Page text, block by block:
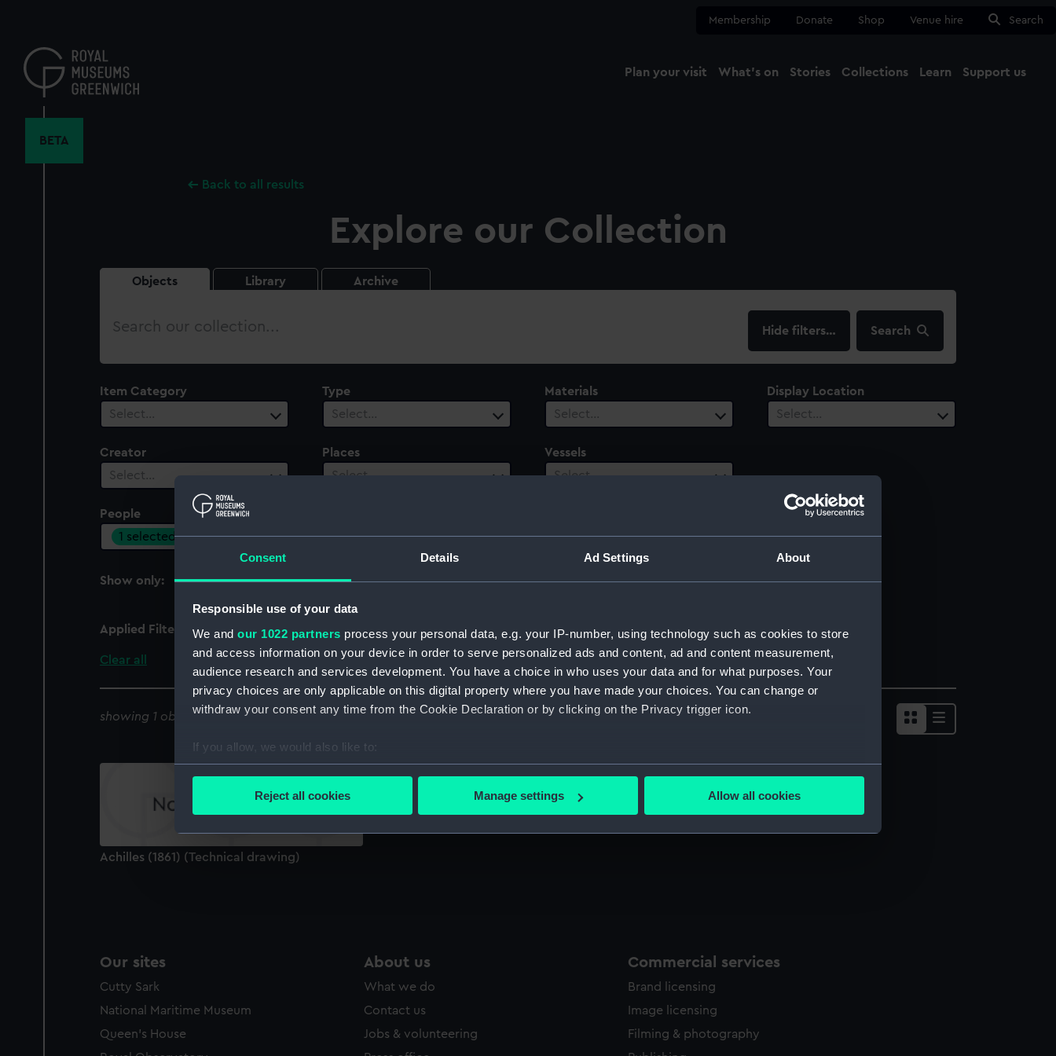
Consent Details Ad Settings About
Responsible use of your data
We and our 1022 partners process your personal data, e.g. your IP-number, using technology such as cookies to store
and access information on your device in order to serve personalized ads and content, ad and content measurement,
audience research and services development. You have a choice in who uses your data and for what purposes. Your
privacy choices are only applicable on this digital property where you have made your choices. You can change or
withdraw your consent any time from the Cookie Declaration or by clicking on the Privacy trigger icon.
If you allow, we would also like to:
Collect information about your geographical location which can be accurate to within several meters
Find out more about how your personal data is processed and set your preferences in the
We use necessary cookies to make our websites work correctly for you.
We’d like to use additional cookies to remember your preferences, understand how our website is used, and to help us
Reject all cookies Manage settings Allow all cookies
content
Membership Donate Shop Venue hire Search
Plan your visit What's on Stories Collections Learn Support us
BETA
Back to all results
Explore our Collection
Objects Library Archive
Search
filters… Search
Item Category
Select…
Type
Select…
Materials
Select…
Display Location
Select…
Creator
Select…
Places
Select…
Vessels
Select…
People
1 selected
Select…
Select…
Show only:
Applied Filters Lemon, C P
Clear all
showing 1 objects results Sort by
Achilles (1861) (Technical drawing)
Our sites
Cutty Sark
National Maritime Museum
Queen's House
About us
What we do
Contact us
Jobs & volunteering
Commercial services
Brand licensing
Image licensing
Filming & photography